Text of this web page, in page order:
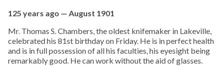
125 years ago — August 1901
Mr. Thomas S. Chambers, the oldest knifemaker in Lakeville,
celebrated his 81st birthday on Friday. He is in perfect health
and is in full possession of all his faculties, his eyesight being
remarkably good. He can work without the aid of glasses.